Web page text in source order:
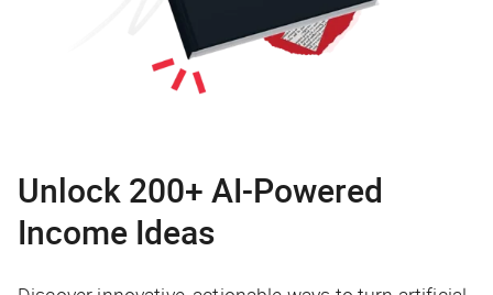
Unlock 200+ AI-Powered
Income Ideas